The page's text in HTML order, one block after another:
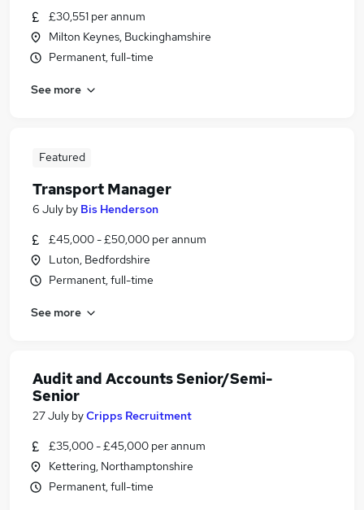
£30,551 per annum
Milton Keynes, Buckinghamshire
Permanent, full-time
See more
Featured
Transport Manager
6 July by Bis Henderson
£45,000 - £50,000 per annum
Luton, Bedfordshire
Permanent, full-time
See more
Audit and Accounts Senior/Semi-
Senior
27 July byCripps Recruitment
£35,000 - £45,000 per annum
Kettering, Northamptonshire
Permanent, full-time